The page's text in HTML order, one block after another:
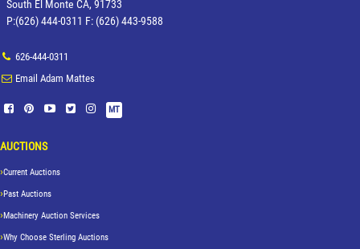
South El Monte CA, 91733
P:(626) 444-0311 F: (626) 443-9588
626-444-0311
Email Adam Mattes
MT
AUCTIONS
Current Auctions
Past Auctions
Machinery Auction Services
Why Choose Sterling Auctions